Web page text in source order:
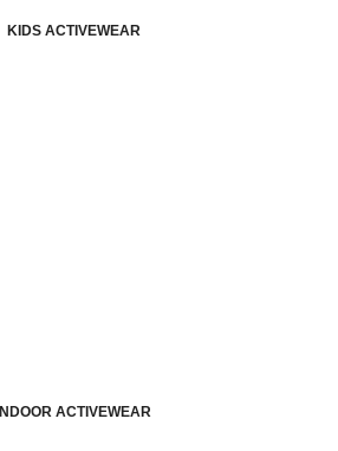
KIDS ACTIVEWEAR
INDOOR ACTIVEWEAR